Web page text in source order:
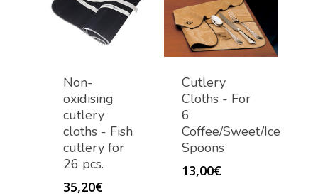
Non-
oxidising
cutlery
cloths - Fish
cutlery for
26 pcs.
35,20€
Cutlery
Cloths - For
6
Coffee/Sweet/Ice
Spoons
13,00€